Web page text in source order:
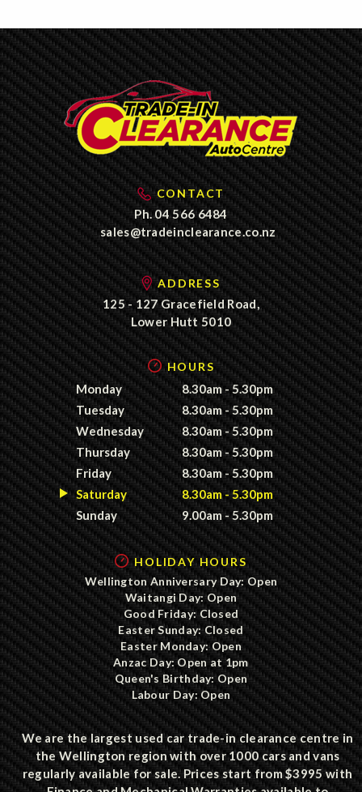
CONTACT
Ph.04 566 6484
sales@tradeinclearance.co.nz
ADDRESS
125 - 127 Gracefield Road,
Lower Hutt 5010
HOURS
Monday
8.30am - 5.30pm
Tuesday
8.30am - 5.30pm
Wednesday
8.30am - 5.30pm
Thursday
8.30am - 5.30pm
Friday
8.30am - 5.30pm
Saturday
8.30am - 5.30pm
Sunday
9.00am - 5.30pm
HOLIDAY HOURS
Wellington Anniversary Day: Open
Waitangi Day: Open
Good Friday: Closed
Easter Sunday: Closed
Easter Monday: Open
Anzac Day: Open at 1pm
Queen's Birthday: Open
Labour Day: Open
We are the largest used car trade-in clearance centre in
the Wellington region with over 1000 cars and vans
regularly available for sale. Prices start from $3995 with